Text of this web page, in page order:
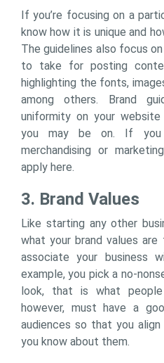
If you’re focusing on a
know how it is unique and
The guidelines also focus
to take for posting
highlighting the fonts,
among others. Brand
uniformity on your
you may be on. If
merchandising or
apply here.
3. Brand Values
Like starting any other
what your brand values
associate your business
example, you pick a no-
look, that is what
however, must have a
audiences so that you
you know about them.